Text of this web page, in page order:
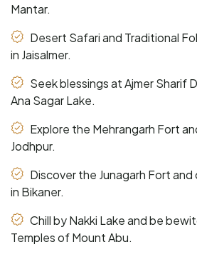
Mantar.
Desert Safari and Traditional
in Jaisalmer.
Seek blessings at Ajmer Sharif
Ana Sagar Lake.
Explore the Mehrangarh Fort
Jodhpur.
Discover the Junagarh Fort
in Bikaner.
Chill by Nakki Lake and be
Temples of Mount Abu.